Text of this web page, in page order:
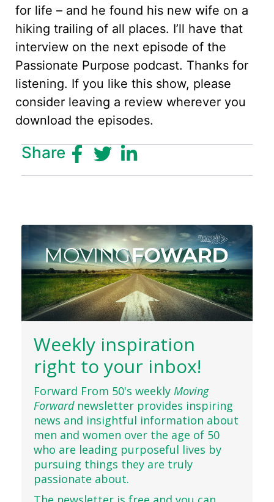
for life – and he found his new wife on a
hiking trailing of all places. I’ll have that
interview on the next episode of the
Passionate Purpose podcast. Thanks for
listening. If you like this show, please
consider leaving a review wherever you
download the episodes.
Share
Weekly inspiration
right to your inbox!
Forward From 50's weekly Moving
Forwardnewsletter provides inspiring
news and insightful information about
men and women over the age of 50
who are leading purposeful lives by
pursuing things they are truly
passionate about.